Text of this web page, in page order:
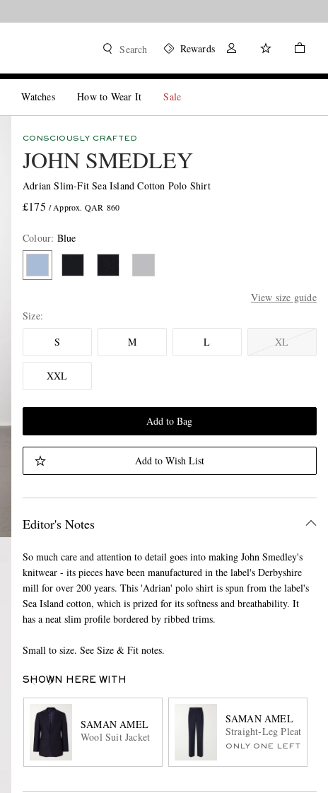
Search Rewards
Watches How to Wear It Sale
CONSCIOUSLY CRAFTED
JOHN SMEDLEY
Adrian Slim-Fit Sea Island Cotton Polo Shirt
£175 / Approx. QAR 860
Colour: Blue
View size guide
Size
S
M L XL
XXL
Add to Bag
Add to Wish List
Editor's Notes
So much care and attention to detail goes into making John Smedley's
knitwear - its pieces have been manufactured in the label's Derbyshire
mill for over 200 years. This 'Adrian' polo shirt is spun from the label's
Sea Island cotton, which is prized for its softness and breathability. It
has a neat slim profile bordered by ribbed trims.
Small to size. See Size & Fit notes.
SHOWN HERE WITH
SAMAN AMEL
Wool Suit Jacket
SAMAN AMEL
Straight-Leg Pleated
ONLY ONE LEFT